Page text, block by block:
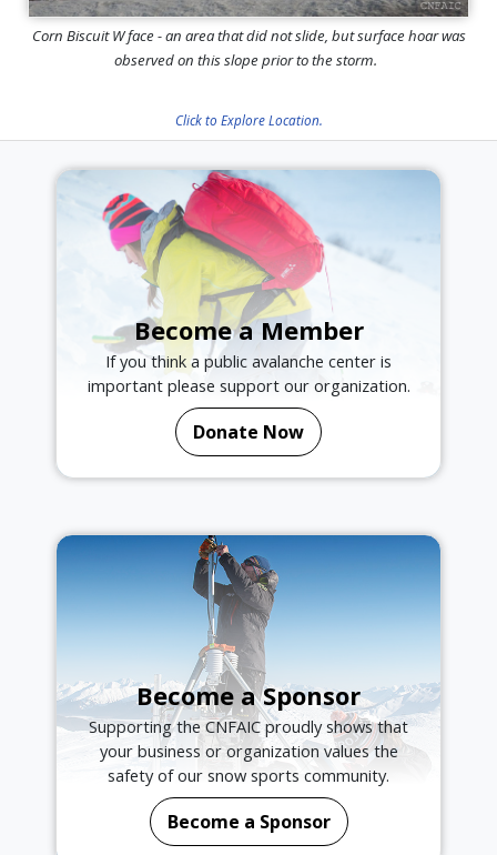
Corn Biscuit W face - an area that did not slide, but surface hoar was
observed on this slope prior to the storm.
Click to Explore Location.
Become a Member
If you think a public avalanche center is
important please support our organization.
Donate Now
Become a Sponsor
Supporting the CNFAIC proudly shows that
your business or organization values the
safety of our snow sports community.
Become a Sponsor